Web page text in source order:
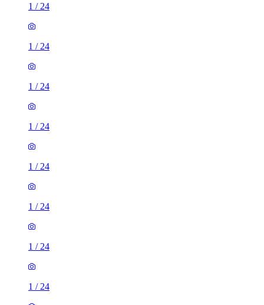
1 / 24
1 / 24
1 / 24
1 / 24
1 / 24
1 / 24
1 / 24
1 / 24